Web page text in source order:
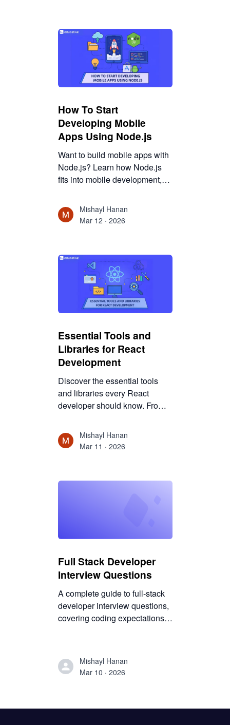
How To Start
Developing Mobile
Apps Using Node.js
Want to build mobile apps with
Node.js? Learn how Node.js
fits into mobile development,
go from backend basics to full
mobile apps step by step.
Mishayl Hanan
Mar 12 · 2026
Essential Tools and
Libraries for React
Development
Discover the essential tools
and libraries every React
developer should know. From
build faster, scalable,
production-ready React apps
Mishayl Hanan
Mar 11 · 2026
Full Stack Developer
Interview Questions
A complete guide to full-stack
developer interview questions,
covering coding expectations,
Mishayl Hanan
Mar 10 · 2026